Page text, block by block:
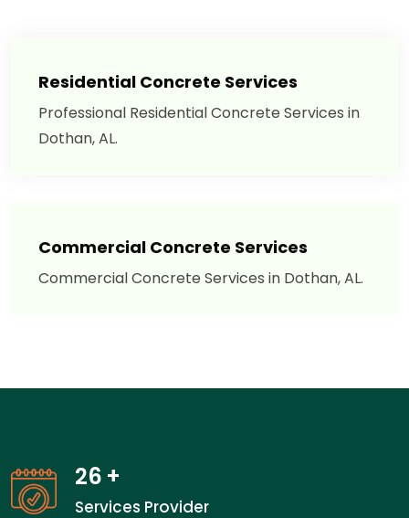
Residential Concrete Services
Professional Residential Concrete Services in
Dothan, AL.
Commercial Concrete Services
Commercial Concrete Services in Dothan, AL.
26 +
Services Provider